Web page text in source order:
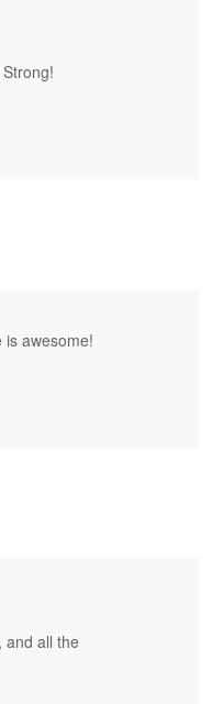
is awesome!
and all the